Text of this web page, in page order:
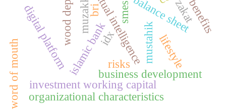
spiritual intelligence
business development
wood depot smes
bri balance sheet
investment working capital
islamic bank
digital platform lifestyle
organizational characteristics
zakat
mustahik
muzakki
word of mouth
idx
benefits
risks